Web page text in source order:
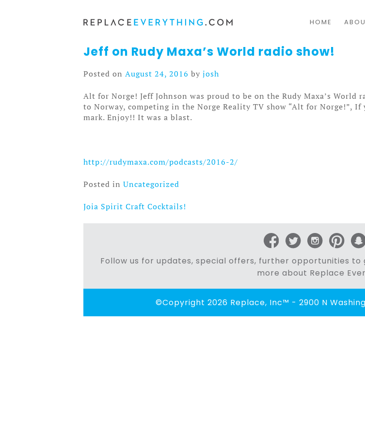
to
HOME
Jeff on Rudy Maxa’s World radio show!
Posted on August 24, 2016 by josh
Alt for Norge! Jeff Johnson was proud to be on the Rudy Maxa’s
to Norway, competing in the Norge Reality TV show “Alt for Norge!”,
mark. Enjoy!! It was a blast.
http://rudymaxa.com/podcasts/2016-2/
Posted in Uncategorized
Post
navigation
Joia Spirit Craft Cocktails!
Follow us for updates, special offers, further opportunities
more about Replace
©Copyright 2026 Replace, Inc™ - 2900 N